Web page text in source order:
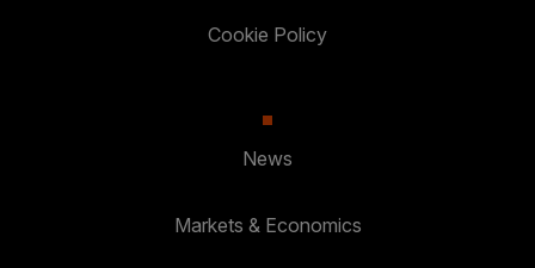
Cookie Policy
News
Markets & Economics